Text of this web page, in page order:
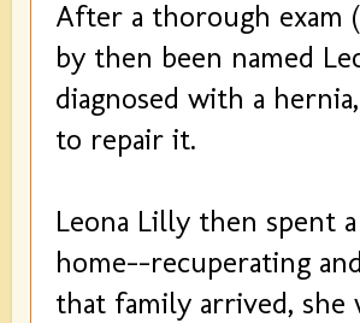
After a thorough exam
by then been named
diagnosed with a
to repair it.
Leona Lilly then spent
home--recuperating
that family arrived,